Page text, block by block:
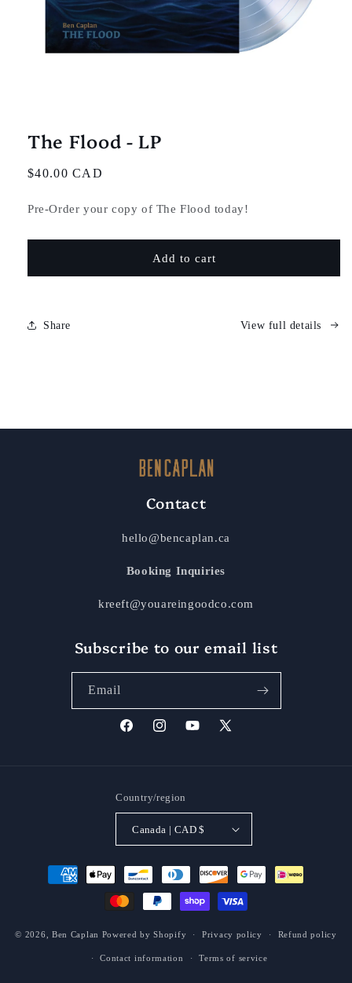
The Flood - LP
Regular
$40.00 CAD
Pre-Order your copy of The Flood today!
Add to cart
Share View full details
Contact
hello@bencaplan.ca
Booking Inquiries
kreeft@youareingoodco.com
Subscribe to our email list
Email
FacebookInstagramYouTube
X
Country/region
Canada | CAD $
Payment
methods
© 2026, Ben Caplan Powered by Shopify Privacy policy Refund policy
Contact information Terms of service